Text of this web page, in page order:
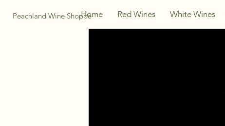
Peachland Wine ShoppeHome Red Wines White Wines